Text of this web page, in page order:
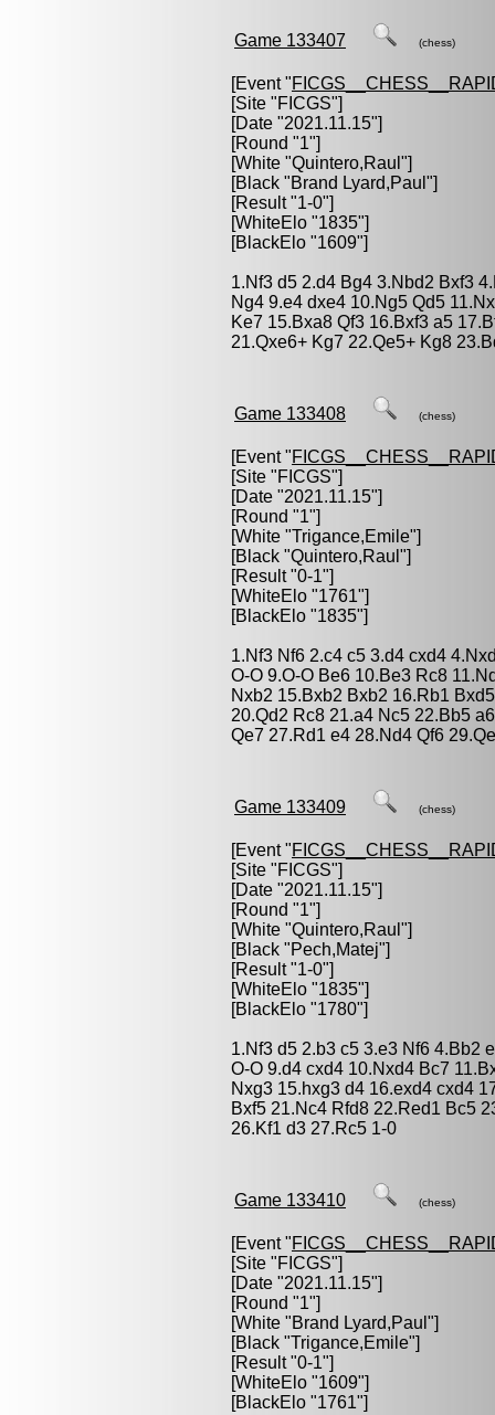
Game 133407 (chess)
[Event "
[Site "FICGS"]
[Date "2021.11.15"]
[Round "1"]
[White "Quintero,Raul "]
[Black "Brand Lyard,Paul "]
[Result "1-0"]
[WhiteElo "1835"]
[BlackElo "1609"]
1.Nf3 d5 2.d4 Bg4 3.Nbd2 Bxf3
Ng4 9.e4 dxe4 10.Ng5 Qd5
Ke7 15.Bxa8 Qf3 16.Bxf3 a5
21.Qxe6+ Kg7 22.Qe5+ Kg8
Game 133408 (chess)
[Event "
[Site "FICGS"]
[Date "2021.11.15"]
[Round "1"]
[White "Trigance,Emile"]
[Black "Quintero,Raul "]
[Result "0-1"]
[WhiteElo "1761"]
[BlackElo "1835"]
1.Nf3 Nf6 2.c4 c5 3.d4 cxd4
O-O 9.O-O Be6 10.Be3 Rc8
Nxb2 15.Bxb2 Bxb2 16.Rb1
20.Qd2 Rc8 21.a4 Nc5 22.Bb5
Qe7 27.Rd1 e4 28.Nd4 Qf6
Game 133409 (chess)
[Event "
[Site "FICGS"]
[Date "2021.11.15"]
[Round "1"]
[White "Quintero,Raul "]
[Black "Pech,Matej"]
[Result "1-0"]
[WhiteElo "1835"]
[BlackElo "1780"]
1.Nf3 d5 2.b3 c5 3.e3 Nf6 4.Bb2
O-O 9.d4 cxd4 10.Nxd4 Bc7
Nxg3 15.hxg3 d4 16.exd4 cxd4
Bxf5 21.Nc4 Rfd8 22.Red1 Bc5
26.Kf1 d3 27.Rc5 1-0
Game 133410 (chess)
[Event "
[Site "FICGS"]
[Date "2021.11.15"]
[Round "1"]
[White "Brand Lyard,Paul "]
[Black "Trigance,Emile"]
[Result "0-1"]
[WhiteElo "1609"]
[BlackElo "1761"]